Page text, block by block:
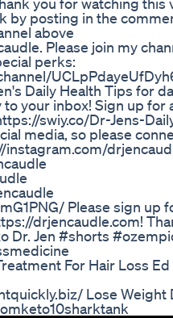
by posting in the
above
Please join my
perks:
Daily Health Tips for
your inbox! Sign up for
swiy.co/Dr-Jens-
media, so please
instagram.com/
Please sign up
drjencaudle.com!
Dr. Jen #shorts
For Hair Loss
Lose Weight